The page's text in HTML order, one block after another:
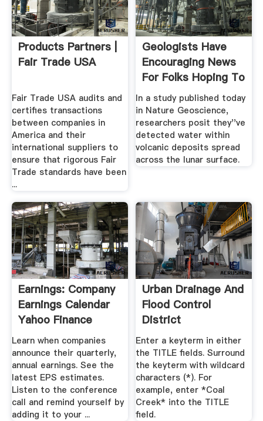
Products Partners |
Fair Trade USA
Fair Trade USA audits and
certifies transactions
between companies in
America and their
international suppliers to
ensure that rigorous Fair
Trade standards have been
...
Geologists Have
Encouraging News
For Folks Hoping To
In a study published today
in Nature Geoscience,
researchers posit they''ve
detected water within
volcanic deposits spread
across the lunar surface.
Earnings: Company
Earnings Calendar
Yahoo Finance
Learn when companies
announce their quarterly,
annual earnings. See the
latest EPS estimates.
Listen to the conference
call and remind yourself by
adding it to your ...
Urban Drainage And
Flood Control
District
Enter a keyterm in either
the TITLE fields. Surround
the keyterm with wildcard
characters (*). For
example, enter *Coal
Creek* into the TITLE
field.